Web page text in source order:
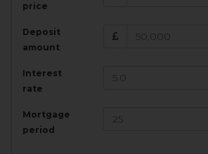
price
Deposit
amount
Interest
rate
Mortgage
period
Total Monthly Payment:
Total amount repayable: